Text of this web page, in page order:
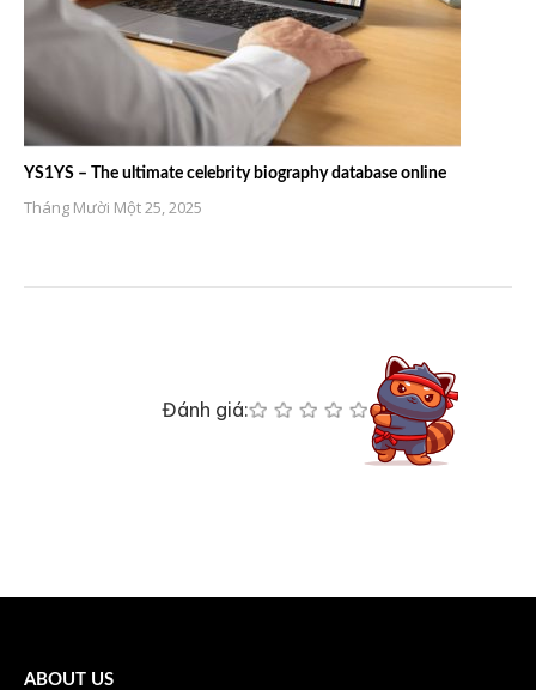
YS1YS – The ultimate celebrity biography database online
Tháng Mười Một 25, 2025
Đánh giá:
ABOUT US